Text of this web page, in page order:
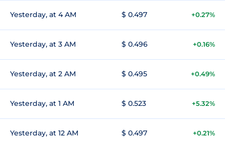
Yesterday, at 4 AM $ 0.497 +0.27%
Yesterday, at 3 AM $ 0.496 +0.16%
Yesterday, at 2 AM $ 0.495 +0.49%
Yesterday, at 1 AM $ 0.523 +5.32%
Yesterday, at 12 AM $ 0.497 +0.21%